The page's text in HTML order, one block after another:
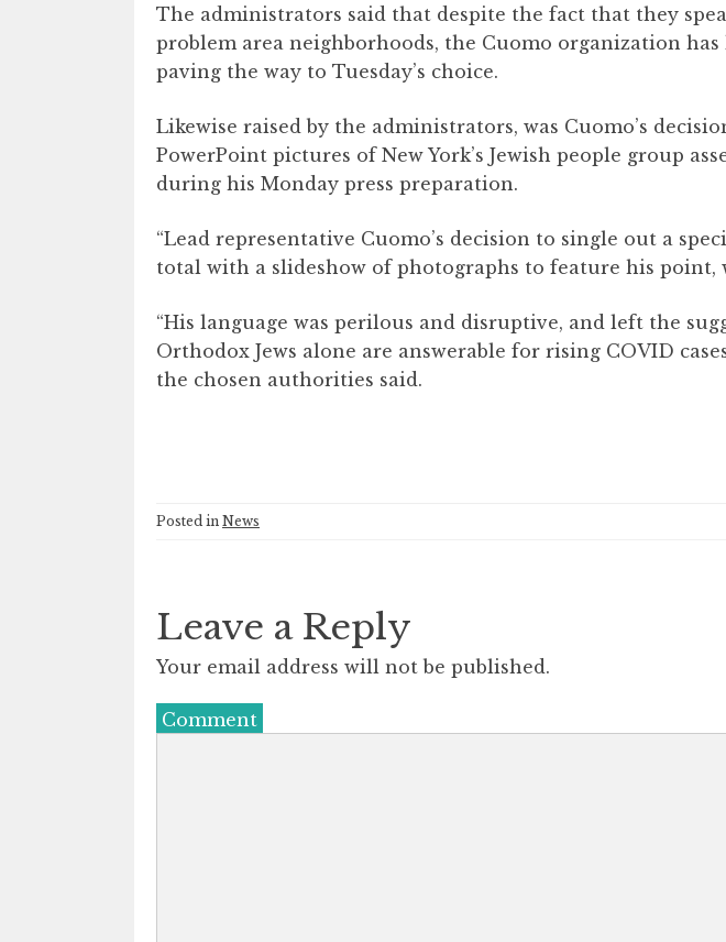
The administrators said that despite the fact that they
problem area neighborhoods, the Cuomo organization
paving the way to Tuesday’s choice.
Likewise raised by the administrators, was Cuomo’s
PowerPoint pictures of New York’s Jewish people group
during his Monday press preparation.
“Lead representative Cuomo’s decision to single out a
total with a slideshow of photographs to feature his point,
“His language was perilous and disruptive, and left the
Orthodox Jews alone are answerable for rising COVID
the chosen authorities said.
Posted in News
Leave a Reply
Your email address will not be published.
Comment